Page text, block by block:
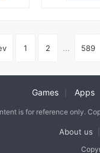
1 2 ... 589
Games Apps
is for reference only.
About us